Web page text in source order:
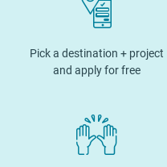
Pick a destination + project
and apply for free